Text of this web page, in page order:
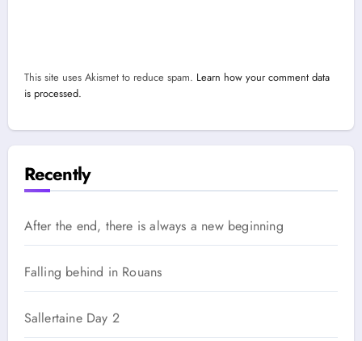
This site uses Akismet to reduce spam. Learn how your comment data
is processed.
Recently
After the end, there is always a new beginning
Falling behind in Rouans
Sallertaine Day 2